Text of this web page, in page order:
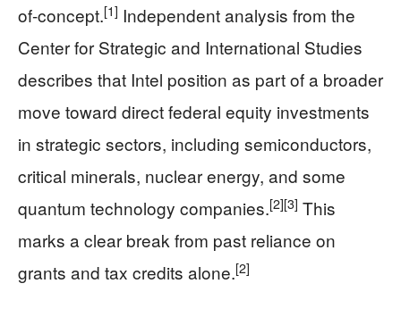
of-concept.[1] Independent analysis from the
Center for Strategic and International Studies
describes that Intel position as part of a broader
move toward direct federal equity investments
in strategic sectors, including semiconductors,
critical minerals, nuclear energy, and some
quantum technology companies.[2][3] This
marks a clear break from past reliance on
grants and tax credits alone.[2]